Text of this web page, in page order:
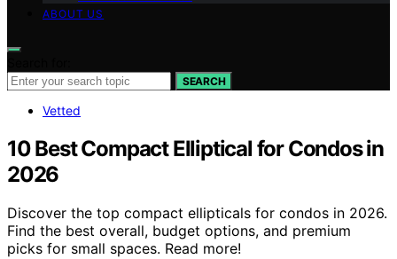
ABOUT US
SEARCH
Vetted
10 Best Compact Elliptical for Condos in
2026
Discover the top compact ellipticals for condos in 2026.
Find the best overall, budget options, and premium
picks for small spaces. Read more!